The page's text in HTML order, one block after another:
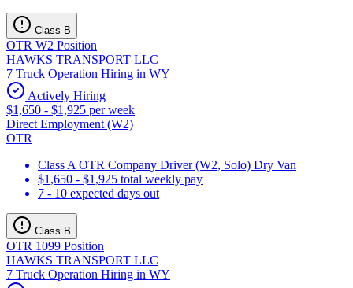
Class B
OTR W2 Position
HAWKS TRANSPORT LLC
7 Truck Operation Hiring in WY
Actively Hiring
$1,650 - $1,925 per week
Direct Employment (W2)
OTR
Class A OTR Company Driver (W2, Solo) Dry Van
$1,650 - $1,925 total weekly pay
7 - 10 expected days out
Class B
OTR 1099 Position
HAWKS TRANSPORT LLC
7 Truck Operation Hiring in WY